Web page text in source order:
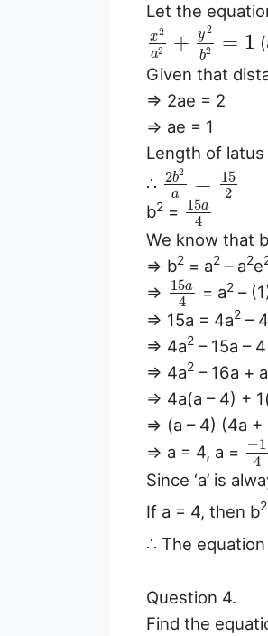
Let the
x2
a2 + y2
b2 = 1
Given that
⇒ 2ae = 2
⇒ ae = 1
Length of
∴ 2b2
a =
15
2
b2 = 15a
4
We know that b
⇒ b2 = a2 – a2e
⇒ 15a
4 = a2 –
⇒ 15a = 4a2 – 4
⇒ 4a2 – 15a –
⇒ 4a2 – 16a +
⇒ 4a(a – 4) +
⇒ (a – 4) (4a +
⇒ a = 4, a = −1
4
Since ‘a’ is
If a = 4, then b2
∴ The
Question 4.
Find the